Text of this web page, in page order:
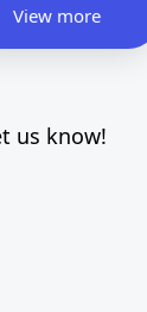
View more
us know!